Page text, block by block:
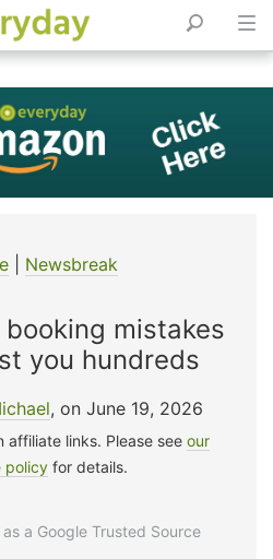
Newsbreak
booking mistakes
you hundreds
, on June 19, 2026
affiliate links. Please see our
policy for details.
a Google Trusted Source